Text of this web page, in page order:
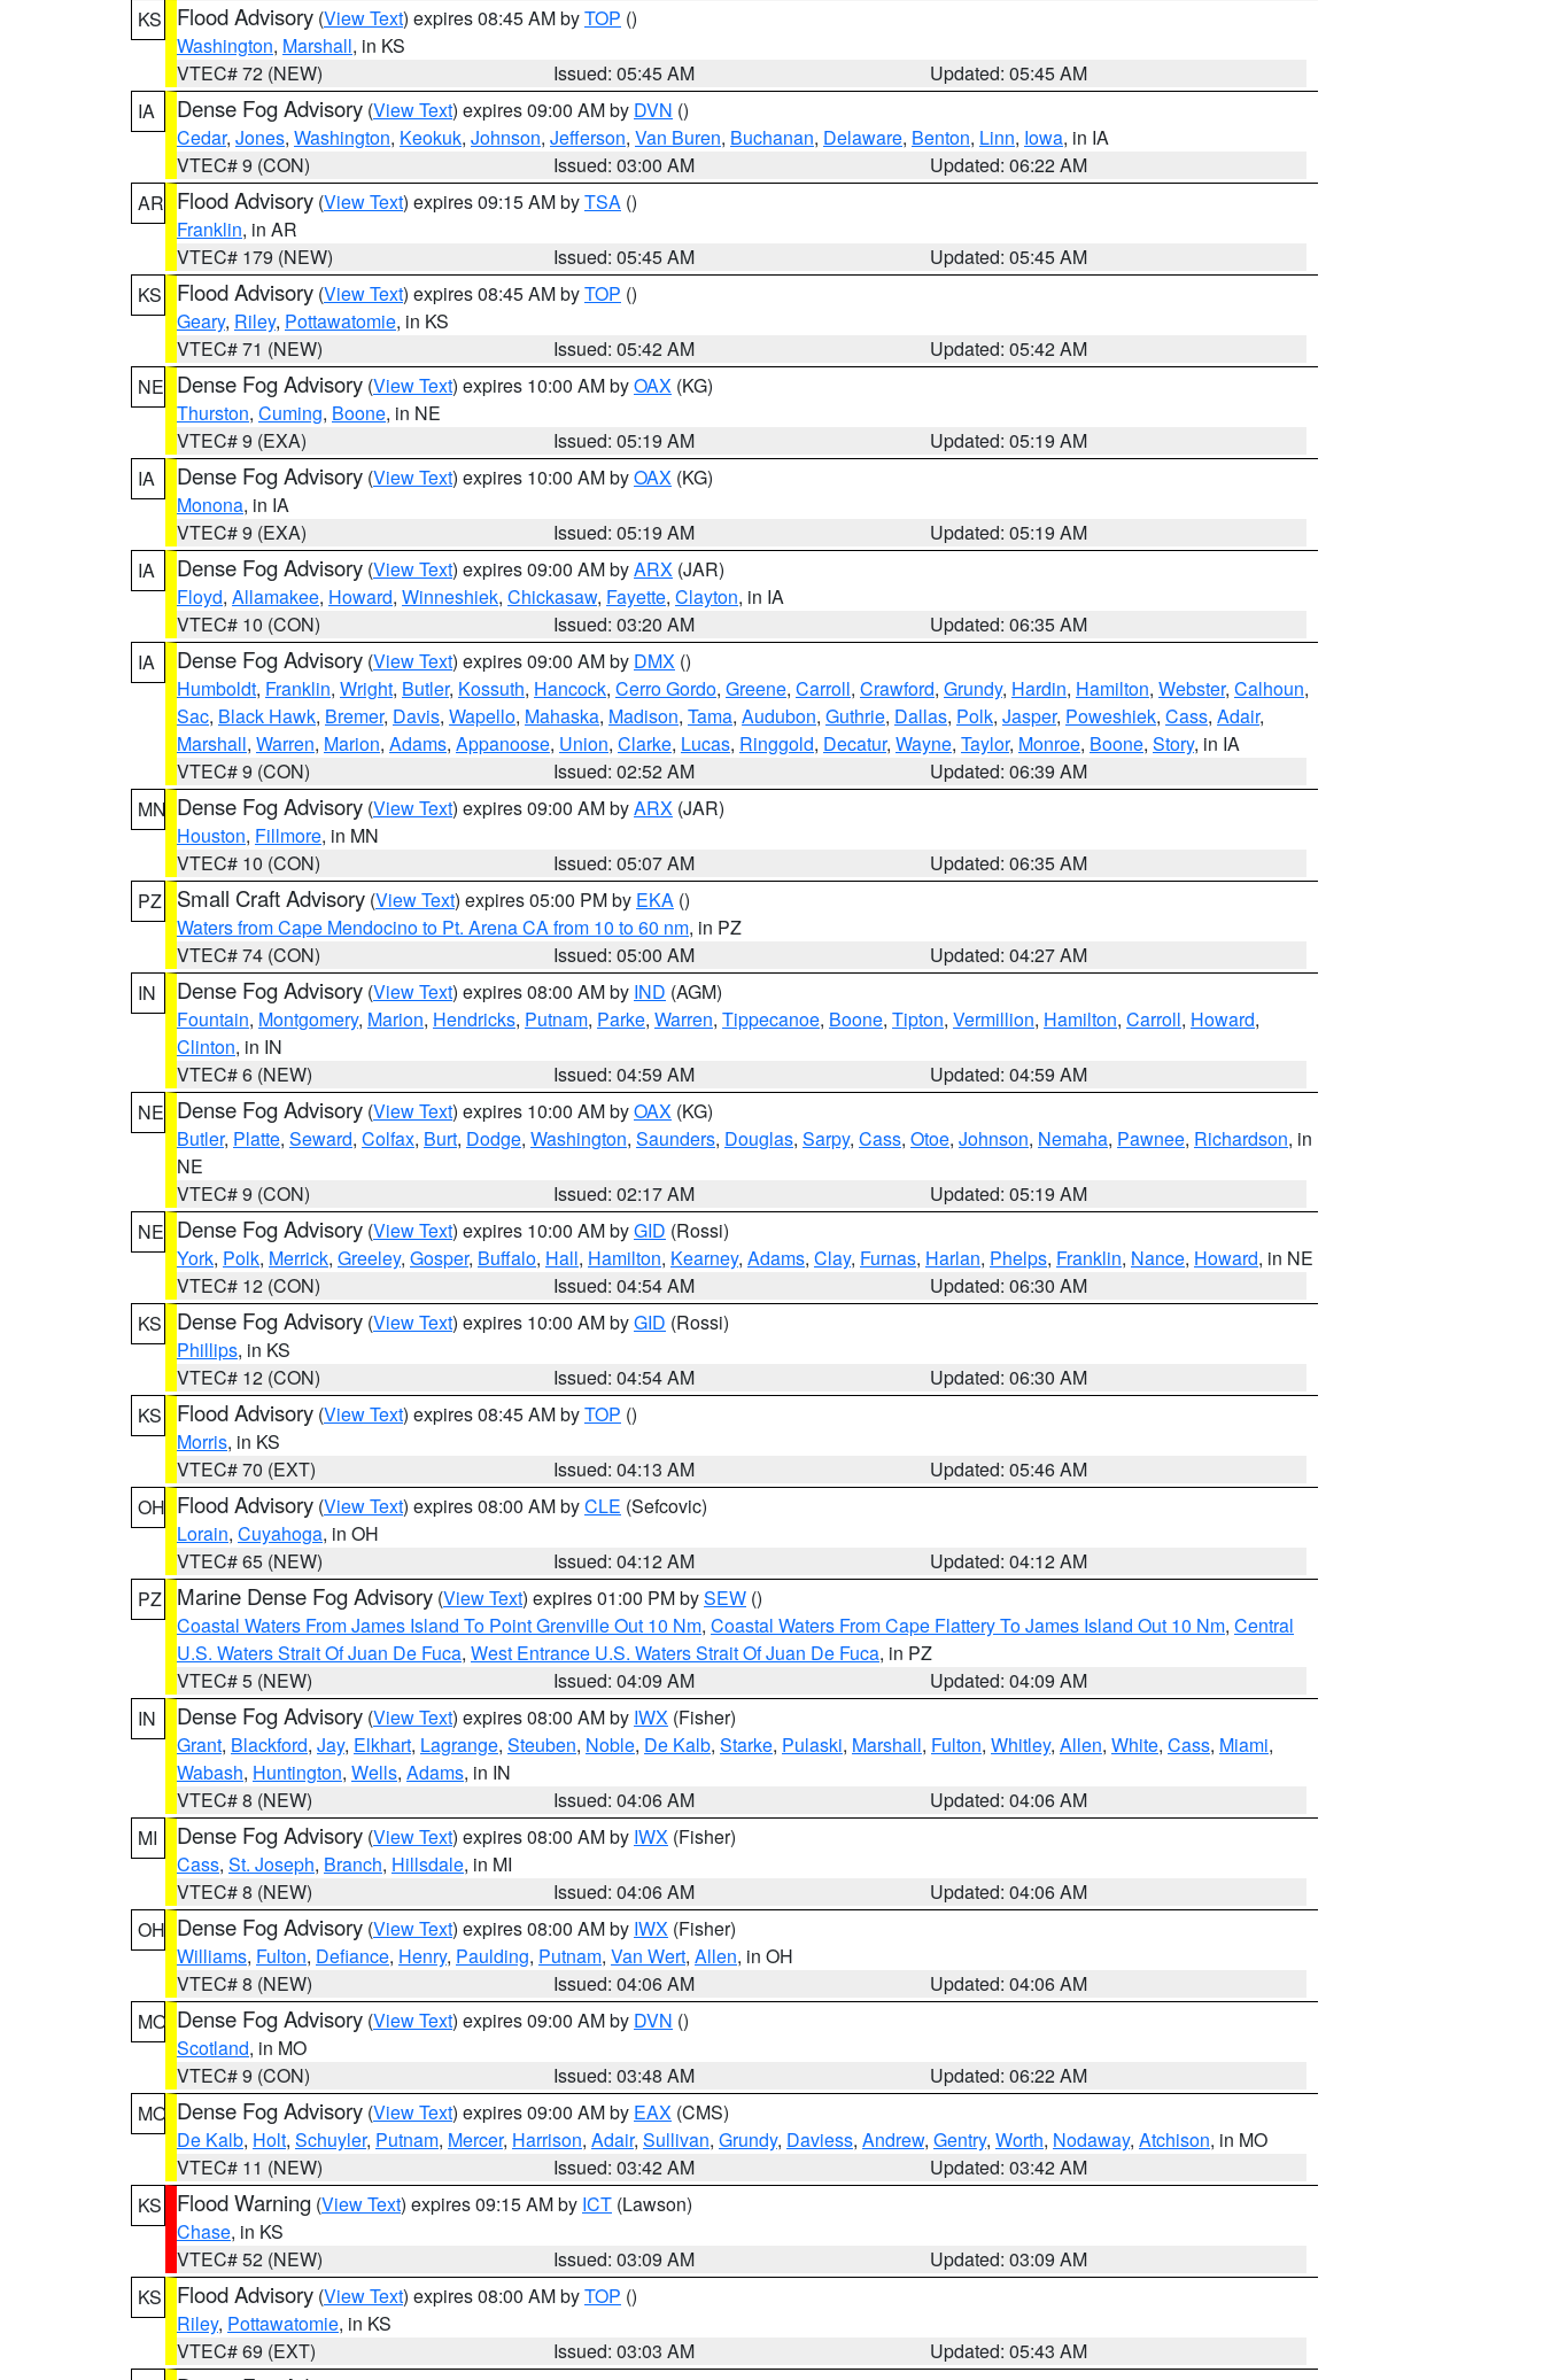
KS
Flood Advisory (View Text) expires 08:45 AM byTOP ()
Washington, Marshall, in KS
VTEC# 72 (NEW)
Issued: 05:45 AM
Updated: 05:45 AM
IA
Dense Fog Advisory (View Text) expires 09:00 AM by DVN ()
Cedar, Jones, Washington, Keokuk, Johnson, Jefferson, Van Buren, Buchanan, Delaware, Benton, Linn, Iowa, in IA
VTEC# 9 (CON)
Issued: 03:00 AM
Updated: 06:22 AM
AR Flood Advisory (View Text) expires 09:15 AM byTSA ()
Franklin, in AR
VTEC# 179 (NEW)
Issued: 05:45 AM
Updated: 05:45 AM
KS
Flood Advisory (View Text) expires 08:45 AM byTOP ()
Geary, Riley, Pottawatomie, in KS
VTEC# 71 (NEW)
Issued: 05:42 AM
Updated: 05:42 AM
NE Dense Fog Advisory (View Text) expires 10:00 AM byOAX (KG)
Thurston, Cuming, Boone, in NE
VTEC# 9 (EXA)
Issued: 05:19 AM
Updated: 05:19 AM
IA
Dense Fog Advisory (View Text) expires 10:00 AM byOAX (KG)
Monona, in IA
VTEC# 9 (EXA)
Issued: 05:19 AM
Updated: 05:19 AM
IA
Dense Fog Advisory (View Text) expires 09:00 AM byARX (JAR)
Floyd, Allamakee, Howard, Winneshiek, Chickasaw, Fayette, Clayton, in IA
VTEC# 10 (CON)
Issued: 03:20 AM
Updated: 06:35 AM
IA
Dense Fog Advisory (View Text) expires 09:00 AM by DMX ()
Humboldt, Franklin, Wright, Butler, Kossuth, Hancock, Cerro Gordo, Greene, Carroll, Crawford, Grundy, Hardin, Hamilton, Webster, Calhoun,
Sac, Black Hawk, Bremer, Davis, Wapello, Mahaska, Madison, Tama, Audubon, Guthrie, Dallas, Polk, Jasper, Poweshiek, Cass, Adair,
Marshall, Warren, Marion, Adams, Appanoose, Union, Clarke, Lucas, Ringgold, Decatur, Wayne, Taylor, Monroe, Boone, Story, in IA
VTEC# 9 (CON)
Issued: 02:52 AM
Updated: 06:39 AM
MN Dense Fog Advisory (View Text) expires 09:00 AM byARX (JAR)
Houston, Fillmore, in MN
VTEC# 10 (CON)
Issued: 05:07 AM
Updated: 06:35 AM
PZ
Small Craft Advisory (View Text) expires 05:00 PM by EKA ()
Waters from Cape Mendocino to Pt. Arena CA from 10 to 60 nm, in PZ
VTEC# 74 (CON)
Issued: 05:00 AM
Updated: 04:27 AM
IN
Dense Fog Advisory (View Text) expires 08:00 AM by IND (AGM)
Fountain, Montgomery, Marion, Hendricks, Putnam, Parke, Warren, Tippecanoe, Boone, Tipton, Vermillion, Hamilton, Carroll, Howard,
Clinton, in IN
VTEC# 6 (NEW)
Issued: 04:59 AM
Updated: 04:59 AM
NE Dense Fog Advisory (View Text) expires 10:00 AM byOAX (KG)
Butler, Platte, Seward, Colfax, Burt, Dodge, Washington, Saunders, Douglas, Sarpy, Cass, Otoe, Johnson, Nemaha, Pawnee, Richardson, in
NE
VTEC# 9 (CON)
Issued: 02:17 AM
Updated: 05:19 AM
NE Dense Fog Advisory (View Text) expires 10:00 AM byGID (Rossi)
York, Polk, Merrick, Greeley, Gosper, Buffalo, Hall, Hamilton, Kearney, Adams, Clay, Furnas, Harlan, Phelps, Franklin, Nance, Howard, in NE
VTEC# 12 (CON)
Issued: 04:54 AM
Updated: 06:30 AM
KS
Dense Fog Advisory (View Text) expires 10:00 AM byGID (Rossi)
Phillips, in KS
VTEC# 12 (CON)
Issued: 04:54 AM
Updated: 06:30 AM
KS
Flood Advisory (View Text) expires 08:45 AM byTOP ()
Morris, in KS
VTEC# 70 (EXT)
Issued: 04:13 AM
Updated: 05:46 AM
OH Flood Advisory (View Text) expires 08:00 AM byCLE (Sefcovic)
Lorain, Cuyahoga, in OH
VTEC# 65 (NEW)
Issued: 04:12 AM
Updated: 04:12 AM
PZ
Marine Dense Fog Advisory (View Text) expires 01:00 PM bySEW ()
Coastal Waters From James Island To Point Grenville Out 10 Nm, Coastal Waters From Cape Flattery To James Island Out 10 Nm, Central
U.S. Waters Strait Of Juan De Fuca, West Entrance U.S. Waters Strait Of Juan De Fuca, in PZ
VTEC# 5 (NEW)
Issued: 04:09 AM
Updated: 04:09 AM
IN
Dense Fog Advisory (View Text) expires 08:00 AM by IWX (Fisher)
Grant, Blackford, Jay, Elkhart, Lagrange, Steuben, Noble, De Kalb, Starke, Pulaski, Marshall, Fulton, Whitley, Allen, White, Cass, Miami,
Wabash, Huntington, Wells, Adams, in IN
VTEC# 8 (NEW)
Issued: 04:06 AM
Updated: 04:06 AM
MI
Dense Fog Advisory (View Text) expires 08:00 AM by IWX (Fisher)
Cass, St. Joseph, Branch, Hillsdale, in MI
VTEC# 8 (NEW)
Issued: 04:06 AM
Updated: 04:06 AM
OH Dense Fog Advisory (View Text) expires 08:00 AM by IWX (Fisher)
Williams, Fulton, Defiance, Henry, Paulding, Putnam, Van Wert, Allen, in OH
VTEC# 8 (NEW)
Issued: 04:06 AM
Updated: 04:06 AM
MO Dense Fog Advisory (View Text) expires 09:00 AM by DVN ()
Scotland, in MO
VTEC# 9 (CON)
Issued: 03:48 AM
Updated: 06:22 AM
MO Dense Fog Advisory (View Text) expires 09:00 AM by EAX (CMS)
De Kalb, Holt, Schuyler, Putnam, Mercer, Harrison, Adair, Sullivan, Grundy, Daviess, Andrew, Gentry, Worth, Nodaway, Atchison, in MO
VTEC# 11 (NEW)
Issued: 03:42 AM
Updated: 03:42 AM
KS
Flood Warning (View Text) expires 09:15 AM by ICT (Lawson)
Chase, in KS
VTEC# 52 (NEW)
Issued: 03:09 AM
Updated: 03:09 AM
KS
Flood Advisory (View Text) expires 08:00 AM byTOP ()
Riley, Pottawatomie, in KS
VTEC# 69 (EXT)
Issued: 03:03 AM
Updated: 05:43 AM